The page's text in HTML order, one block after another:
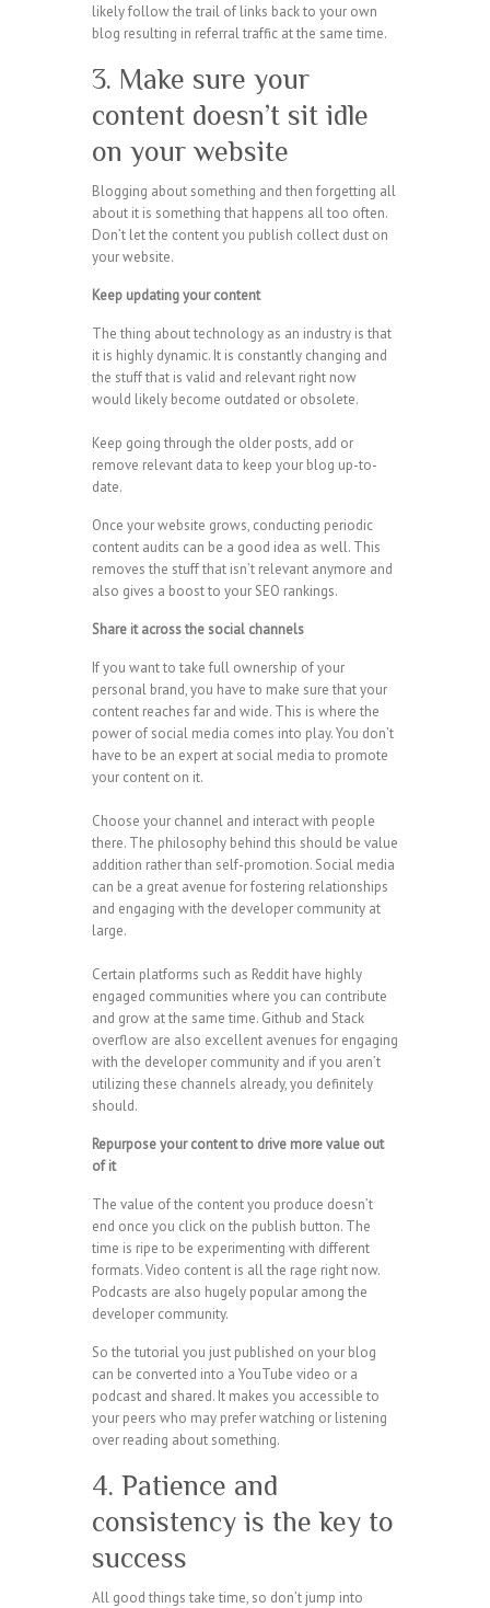
likely follow the trail of links back to your own
blog resulting in referral traffic at the same time.
3. Make sure your
content doesn’t sit idle
on your website
Blogging about something and then forgetting all
about it is something that happens all too often.
Don’t let the content you publish collect dust on
your website.
Keep updating your content
The thing about technology as an industry is that
it is highly dynamic. It is constantly changing and
the stuff that is valid and relevant right now
would likely become outdated or obsolete.
Keep going through the older posts, add or
remove relevant data to keep your blog up-to-
date.
Once your website grows, conducting periodic
content audits can be a good idea as well. This
removes the stuff that isn’t relevant anymore and
also gives a boost to your SEO rankings.
Share it across the social channels
If you want to take full ownership of your
personal brand, you have to make sure that your
content reaches far and wide. This is where the
power of social media comes into play. You don’t
have to be an expert at social media to promote
your content on it.
Choose your channel and interact with people
there. The philosophy behind this should be value
addition rather than self-promotion. Social media
can be a great avenue for fostering relationships
and engaging with the developer community at
large.
Certain platforms such as Reddit have highly
engaged communities where you can contribute
and grow at the same time. Github and Stack
overflow are also excellent avenues for engaging
with the developer community and if you aren’t
utilizing these channels already, you definitely
should.
Repurpose your content to drive more value out
of it
The value of the content you produce doesn’t
end once you click on the publish button. The
time is ripe to be experimenting with different
formats. Video content is all the rage right now.
Podcasts are also hugely popular among the
developer community.
So the tutorial you just published on your blog
can be converted into a YouTube video or a
podcast and shared. It makes you accessible to
your peers who may prefer watching or listening
over reading about something.
4. Patience and
consistency is the key to
success
All good things take time, so don’t jump into